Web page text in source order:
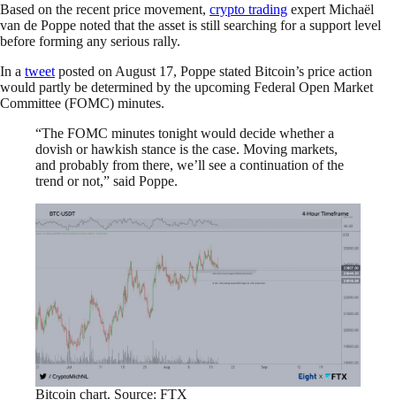
Based on the recent price movement, crypto trading expert Michaël
van de Poppe noted that the asset is still searching for a support level
before forming any serious rally.
In a tweet posted on August 17, Poppe stated Bitcoin’s price action
would partly be determined by the upcoming Federal Open Market
Committee (FOMC) minutes.
“The FOMC minutes tonight would decide whether a
dovish or hawkish stance is the case. Moving markets,
and probably from there, we’ll see a continuation of the
trend or not,” said Poppe.
Bitcoin chart. Source: FTX